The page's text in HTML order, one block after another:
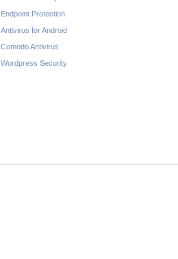
Endpoint Protection
Antivirus for Android
Comodo Antivirus
Wordpress Security